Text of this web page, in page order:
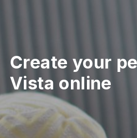
Create your
Vista online